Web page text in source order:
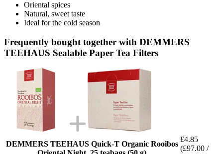
Oriental spices
Natural, sweet taste
Ideal for the cold season
Frequently bought together with DEMMERS
TEEHAUS Sealable Paper Tea Filters
DEMMERS TEEHAUS Quick-T Organic Rooibos
£4.85
(£97.00 /